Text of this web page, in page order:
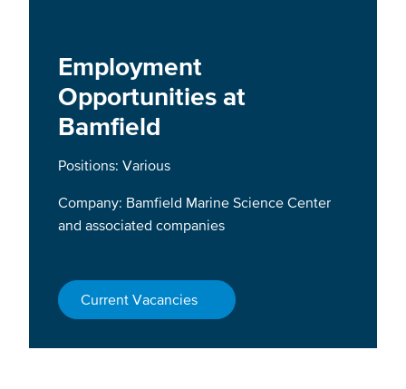
Employment
Opportunities at
Bamfield
Positions: Various
Company: Bamfield Marine Science Center
and associated companies
Current Vacancies